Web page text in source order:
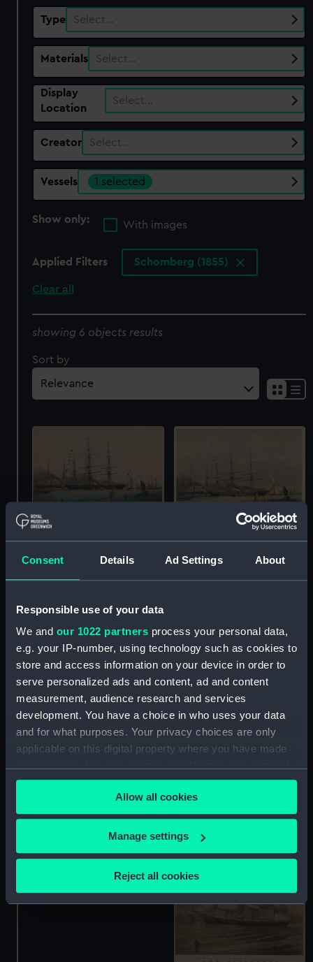
Consent Details Ad Settings About
Responsible use of your data
We and our 1022 partners process your personal data,
e.g. your IP-number, using technology such as cookies to
store and access information on your device in order to
serve personalized ads and content, ad and content
measurement, audience research and services
development. You have a choice in who uses your data
and for what purposes. Your privacy choices are only
applicable on this digital property where you have made
any time from the Cookie Declaration or by clicking on
the Privacy trigger icon.
If you allow, we would also like to:
Collect information about your geographical
Identify your device by actively scanning it for
specific characteristics (fingerprinting)
details section.
Allow all cookies
Manage settings
Reject all cookies
Type Select…
Materials Select…
Display
Location
Select…
Creator Select…
Vessels 1 selected
Show only:
With images
Applied Filters Schomberg (1855)
Clear all
showing 6 objects results
Sort by
Schomberg (Print)
Clipper Ship Schomberg
The Charlottenburg
(Print)
The Clipper Ship
Schomberg (Drawing)
Clipper Ship Schomberg
(before letters) (Print)